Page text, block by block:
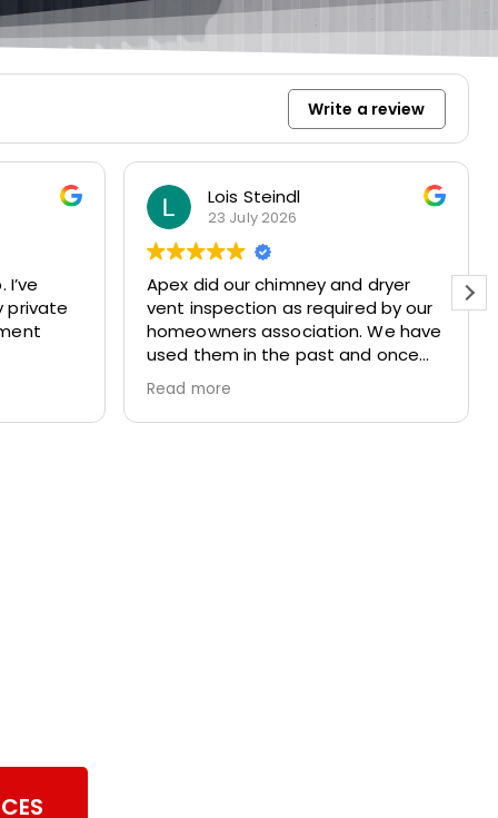
Write a review
private
Lois Steindl
23 July 2026
Apex did our chimney and dryer
vent inspection as required by our
homeowners association. We have
used them in the past and once
again we totally pleased with their
work. They are prompt,
professional and respectful of our
Read more